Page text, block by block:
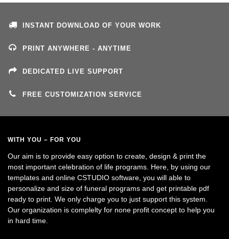
INSTANT DOWNLOAD OF YOUR WORK
PRINT ANYWHERE - ANYTIME
DEDICATED LIVE SUPPORT
FREE CUSTOMIZATION SERVICE
WITH YOU – FOR YOU
Our aim is to provide easy option to create, design & print the
most important celebration of life programs. Here, by using our
templates and online CSTUDIO software, you will able to
personalize and size of funeral programs and get printable pdf
ready to print. We only charge you to just support this system.
Our organization is complelty for none profit concept to help you
in hard time.